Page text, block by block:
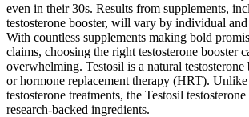
even in their 30s. Results from supplements,
testosterone booster, will vary by individual and
With countless supplements making bold
claims, choosing the right testosterone booster
overwhelming. Testosil is a natural testosterone
or hormone replacement therapy (HRT).
testosterone treatments, the Testosil
research-backed ingredients.